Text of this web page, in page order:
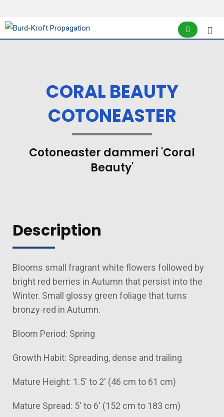
CORAL BEAUTY
COTONEASTER
Cotoneaster dammeri 'Coral
Beauty'
Description
Blooms small fragrant white flowers followed by
bright red berries in Autumn that persist into the
Winter. Small glossy green foliage that turns
bronzy-red in Autumn.
Bloom Period: Spring
Growth Habit: Spreading, dense and trailing
Mature Height: 1.5' to 2' (46 cm to 61 cm)
Mature Spread: 5' to 6' (152 cm to 183 cm)